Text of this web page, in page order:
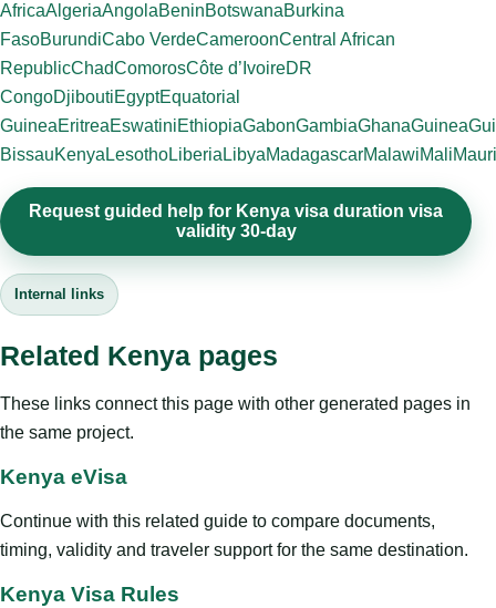
AfricaAlgeriaAngolaBeninBotswanaBurkina
FasoBurundiCabo VerdeCameroonCentral African
RepublicChadComorosCôte d’IvoireDR
CongoDjiboutiEgyptEquatorial
GuineaEritreaEswatiniEthiopiaGabonGambiaGhanaGuinea
BissauKenya LesothoLiberia LibyaMadagascarMalawiMali
Request guided help for Kenya visa duration visa
validity 30-day
Internal links
Related Kenya pages
These links connect this page with other generated pages in
the same project.
Kenya eVisa
Continue with this related guide to compare documents,
timing, validity and traveler support for the same destination.
Kenya Visa Rules